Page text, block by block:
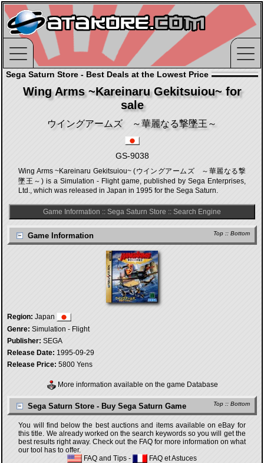
Sega Saturn Store - Best Deals at the Lowest Price
Wing Arms ~Kareinaru Gekitsuiou~ for
sale
ウイングアームズ ～華麗なる撃墜王～
GS-9038
Wing Arms ~Kareinaru Gekitsuiou~ (ウイングアームズ ～華麗なる撃
墜王～) is a Simulation - Flight game, published by Sega Enterprises,
Ltd., which was released in Japan in 1995 for the Sega Saturn.
Game Information :: Sega Saturn Store :: Search Engine
Top :: Bottom
Game Information
Region: Japan
Genre: Simulation - Flight
Publisher: SEGA
Release Date: 1995-09-29
Release Price: 5800 Yens
More information available on the game Database
Top :: Bottom
Sega Saturn Store - Buy Sega Saturn Game
You will find below the best auctions and items available on eBay for
this title. We already worked on the search keywords so you will get the
best results right away. Check out the FAQ for more information on what
our tool has to offer.
FAQ and Tips - FAQ et Astuces